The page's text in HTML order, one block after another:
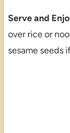
Serve and
over rice or
sesame seeds